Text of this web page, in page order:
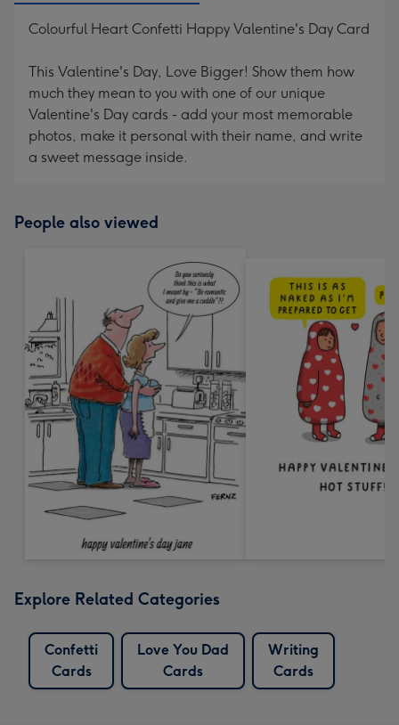
Colourful Heart Confetti Happy Valentine's Day Card
This Valentine's Day, Love Bigger! Show them how
much they mean to you with one of our unique
Valentine's Day cards - add your most memorable
photos, make it personal with their name, and write
a sweet message inside.
People also viewed
Explore Related Categories
Confetti
Cards
Love You Dad
Cards
Writing
Cards